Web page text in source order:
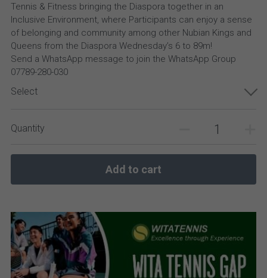
Tennis & Fitness bringing the Diaspora together in an
Inclusive Environment, where Participants can enjoy a sense
of belonging and community among other Nubian Kings and
Queens from the Diaspora Wednesday’s 6 to 89m!
Send a WhatsApp message to join the WhatsApp Group
07789-280-030
Select
Quantity
Add to cart